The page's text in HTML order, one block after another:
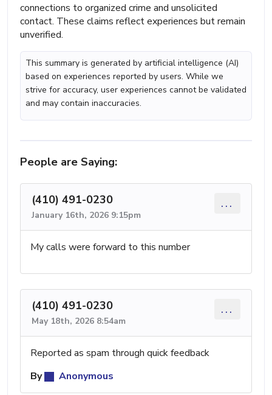
connections to organized crime and unsolicited
contact. These claims reflect experiences but remain
unverified.
This summary is generated by artificial intelligence (AI)
based on experiences reported by users. While we
strive for accuracy, user experiences cannot be validated
and may contain inaccuracies.
People are Saying:
(410) 491-0230
January 16th, 2026 9:15pm
...
My calls were forward to this number
(410) 491-0230
May 18th, 2026 8:54am
...
Reported as spam through quick feedback
By
Anonymous